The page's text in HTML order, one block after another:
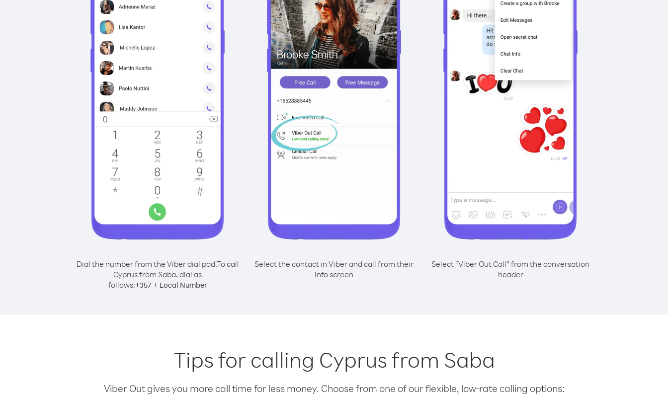
Dial the number from the Viber dial pad.To call
Cyprus from Saba, dial as
follows:+357+ Local Number
Select the contact in Viber and call from their
info screen
Select “Viber Out Call” from the conversation
header
Tips for calling Cyprus from Saba
Viber Out gives you more call time for less money. Choose from one of our flexible, low-rate calling options: